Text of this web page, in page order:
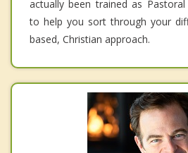
actually been trained as
to help you sort through your
based, Christian approach.